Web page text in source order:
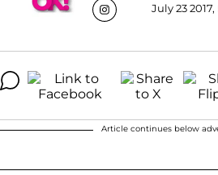
July 23
Article continues below